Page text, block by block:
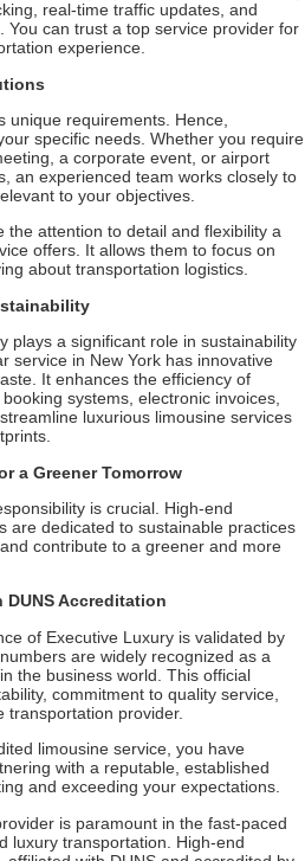
real-time traffic updates, and
You can trust a top service provider for
experience.
unique requirements. Hence,
specific needs. Whether you require
a corporate event, or airport
an experienced team works closely to
to your objectives.
the attention to detail and flexibility a
offers. It allows them to focus on
about transportation logistics.
plays a significant role in sustainability
service in New York has innovative
It enhances the efficiency of
systems, electronic invoices,
luxurious limousine services
a Greener Tomorrow
is crucial. High-end
are dedicated to sustainable practices
contribute to a greener and more
DUNS Accreditation
of Executive Luxury is validated by
are widely recognized as a
the business world. This official
commitment to quality service,
transportation provider.
limousine service, you have
with a reputable, established
and exceeding your expectations.
is paramount in the fast-paced
luxury transportation. High-end